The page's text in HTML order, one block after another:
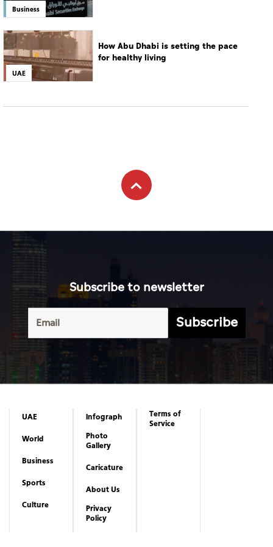
Business
UAE
How Abu Dhabi is setting the pace
for healthy living
Subscribe to newsletter
Subscribe
UAE
World
Business
Sports
Culture
Infograph
Photo
Gallery
Caricature
About Us
Privacy
Policy
Terms of
Service